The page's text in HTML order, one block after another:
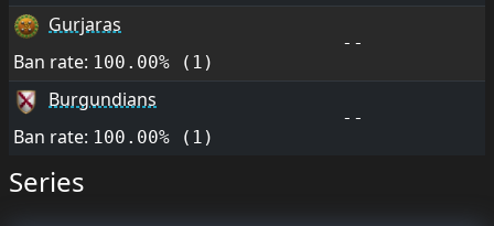
Gurjaras
Ban rate: 100.00% (1)
--
Burgundians
Ban rate: 100.00% (1)
--
Series